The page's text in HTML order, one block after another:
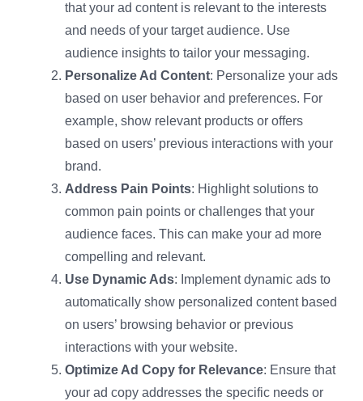
that your ad content is relevant to the interests
and needs of your target audience. Use
audience insights to tailor your messaging.
Personalize Ad Content: Personalize your ads
based on user behavior and preferences. For
example, show relevant products or offers
based on users’ previous interactions with your
brand.
Address Pain Points: Highlight solutions to
common pain points or challenges that your
audience faces. This can make your ad more
compelling and relevant.
Use Dynamic Ads: Implement dynamic ads to
automatically show personalized content based
on users’ browsing behavior or previous
interactions with your website.
Optimize Ad Copy for Relevance: Ensure that
your ad copy addresses the specific needs or